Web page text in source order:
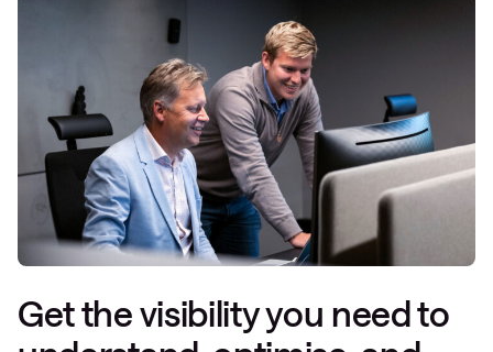
Get the visibility you need to